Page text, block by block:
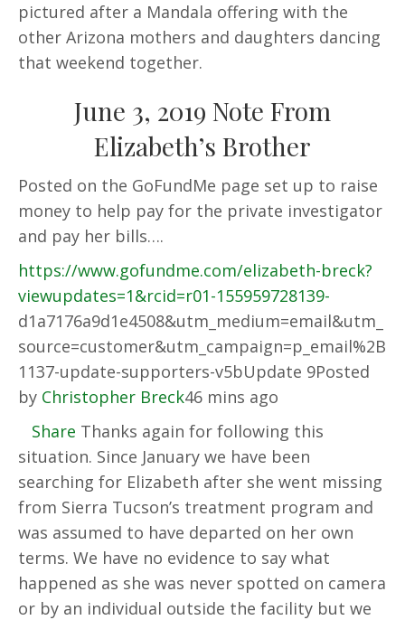
pictured after a Mandala offering with the
other Arizona mothers and daughters dancing
that weekend together.
June 3, 2019 Note From
Elizabeth’s Brother
Posted on the GoFundMe page set up to raise
money to help pay for the private investigator
and pay her bills….
https://www.gofundme.com/elizabeth-breck?
viewupdates=1&rcid=r01-155959728139-
d1a7176a9d1e4508&utm_medium=email&utm_
source=customer&utm_campaign=p_email%2B
1137-update-supporters-v5bUpdate 9Posted
by Christopher Breck46 mins ago
Share Thanks again for following this
situation. Since January we have been
searching for Elizabeth after she went missing
from Sierra Tucson’s treatment program and
was assumed to have departed on her own
terms. We have no evidence to say what
happened as she was never spotted on camera
or by an individual outside the facility but we